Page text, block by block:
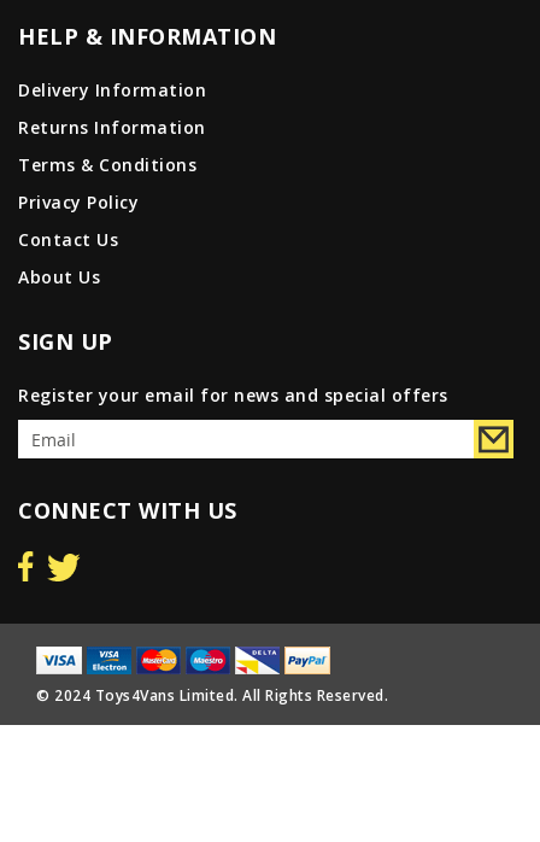
HELP & INFORMATION
Delivery Information
Returns Information
Terms & Conditions
Privacy Policy
Contact Us
About Us
SIGN UP
Register your email for news and special offers
CONNECT WITH US
© 2024 Toys4Vans Limited. All Rights Reserved.